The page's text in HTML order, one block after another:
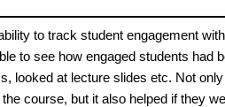
to track student engagement
to see how engaged students had
looked at lecture slides etc. Not
course, but it also helped if they